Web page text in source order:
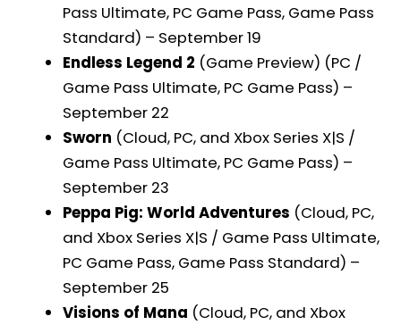
Pass Ultimate, PC Game Pass, Game Pass
Standard) – September 19
Endless Legend 2 (Game Preview) (PC /
Game Pass Ultimate, PC Game Pass) –
September 22
Sworn (Cloud, PC, and Xbox Series X|S /
Game Pass Ultimate, PC Game Pass) –
September 23
Peppa Pig: World Adventures (Cloud, PC,
and Xbox Series X|S / Game Pass Ultimate,
PC Game Pass, Game Pass Standard) –
September 25
Visions of Mana (Cloud, PC, and Xbox